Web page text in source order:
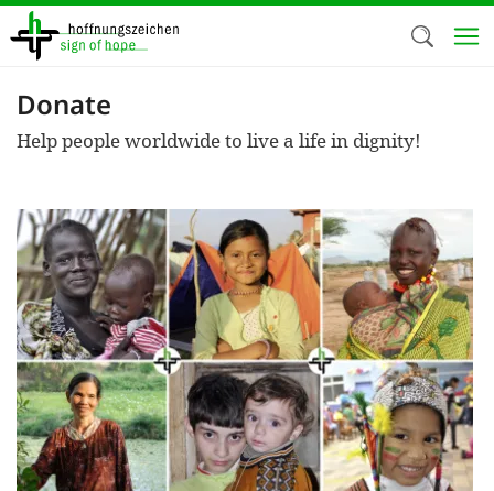
Skip
Donate
Help people worldwide to live a life in dignity!
We use
cookies,
cookies
and
purposes.
us to